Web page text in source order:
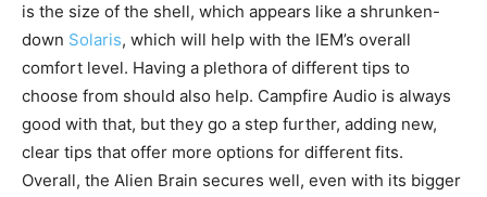
is the size of the shell, which appears like a shrunken-
down Solaris, which will help with the IEM’s overall
comfort level. Having a plethora of different tips to
choose from should also help. Campfire Audio is always
good with that, but they go a step further, adding new,
clear tips that offer more options for different fits.
Overall, the Alien Brain secures well, even with its bigger